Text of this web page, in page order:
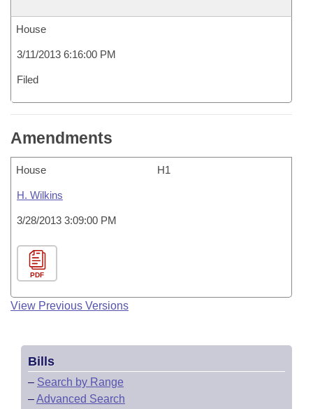
House
3/11/2013 6:16:00 PM
Filed
Amendments
House H1
H. Wilkins
3/28/2013 3:09:00 PM
PDF
View Previous Versions
Bills
– Search by Range
–Advanced Search